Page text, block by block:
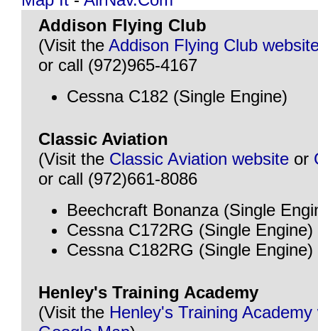
Addison Flying Club
(Visit the Addison Flying Club
or call (972)965-4167
Cessna C182 (Single Engine)
Classic Aviation
(Visit the Classic Aviation website or
or call (972)661-8086
Beechcraft Bonanza (Single
Cessna C172RG (Single Engine)
Cessna C182RG (Single Engine)
Henley's Training Academy
(Visit the Henley's Training Academy